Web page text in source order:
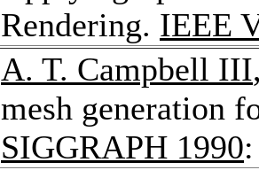
Rendering. IEEE
A. T. Campbell III
mesh generation
SIGGRAPH 1990